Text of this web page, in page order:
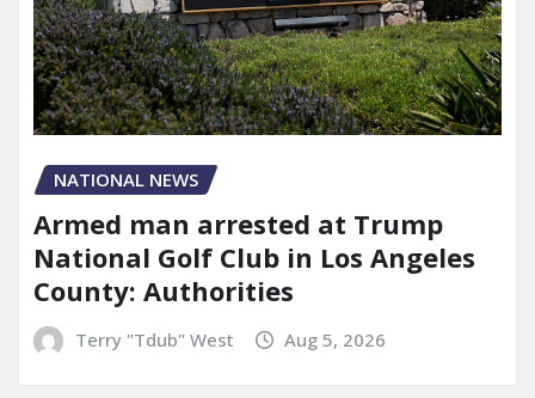
NATIONAL NEWS
Armed man arrested at Trump
National Golf Club in Los Angeles
County: Authorities
Terry "Tdub" West Aug 5, 2026